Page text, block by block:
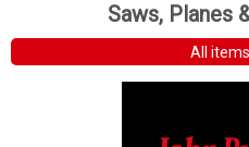
Saws, Planes
All